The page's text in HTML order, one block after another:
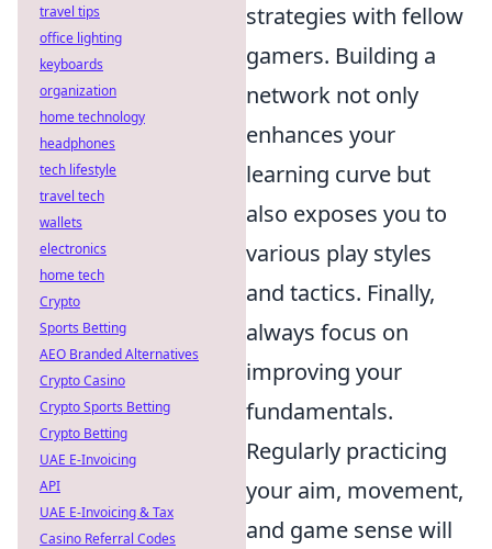
strategies with fellow
gamers. Building a
network not only
enhances your
learning curve but
also exposes you to
various play styles
and tactics. Finally,
always focus on
improving your
fundamentals.
Regularly practicing
your aim, movement,
and game sense will
travel tips
office lighting
keyboards
organization
home technology
headphones
tech lifestyle
travel tech
wallets
electronics
home tech
Crypto
Sports Betting
AEO Branded Alternatives
Crypto Casino
Crypto Sports Betting
Crypto Betting
UAE E-Invoicing
API
UAE E-Invoicing & Tax
Casino Referral Codes